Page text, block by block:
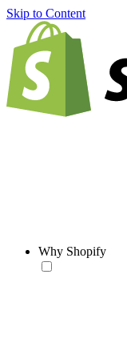
Skip to Content
Why Shopify